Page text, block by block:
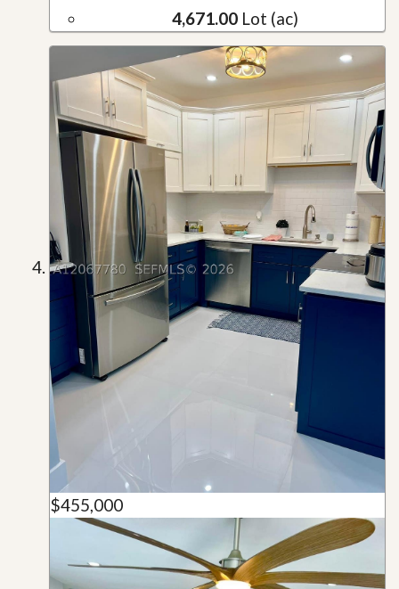
4,671.00 Lot (ac)
$455,000